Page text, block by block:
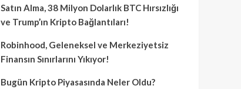
Satın Alma, 38 Milyon Dolarlık BTC Hırsızlığı
ve Trump’ın Kripto Bağlantıları!
Robinhood, Geleneksel ve Merkeziyetsiz
Finansın Sınırlarını Yıkıyor!
Bugün Kripto Piyasasında Neler Oldu?